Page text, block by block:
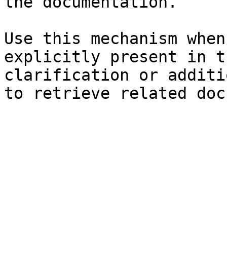
Use this mechanism
explicitly present in
clarification or